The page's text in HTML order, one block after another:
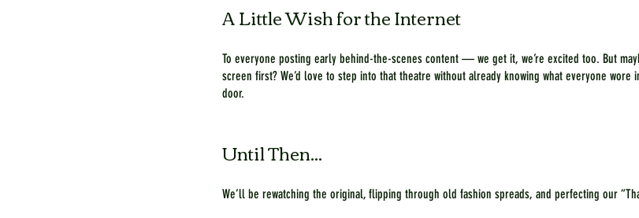
A Little Wish for the Internet
To everyone posting early behind-the-scenes content — we get it, we’re excited too. But
screen first? We’d love to step into that theatre without already knowing what everyone wore
door.
Until Then...
We’ll be rewatching the original, flipping through old fashion spreads, and perfecting our